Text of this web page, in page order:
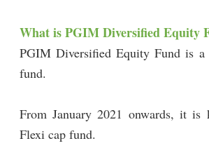
What is PGIM Diversified Equity
PGIM Diversified Equity Fund is
fund.
From January 2021 onwards, it is
Flexi cap fund.